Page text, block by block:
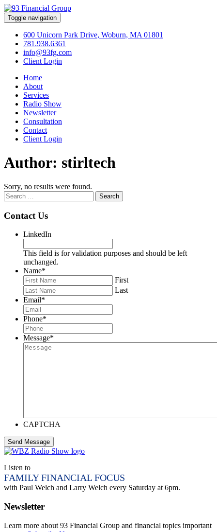
Toggle navigation
600 Unicorn Park Drive, Woburn, MA 01801
781.938.6361
info@93fg.com
Client Login
Home
About
Services
Radio Show
Newsletter
Consultation
Contact
Client Login
Author: stirltech
Sorry, no results were found.
Search
for:
Contact Us
LinkedIn
This field is for validation purposes and should be left
unchanged.
Name*
First
Last
Email*
Phone*
Message*
CAPTCHA
Listen to
FAMILY FINANCIAL FOCUS
with Paul Welch and Larry Welch every Saturday at 6pm.
Newsletter
Learn more about 93 Financial Group and financial topics important